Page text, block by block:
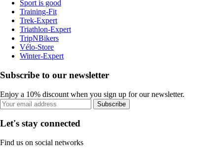
Sport is good
Training-Fit
Trek-Expert
Triathlon-Expert
TripNBikers
Vélo-Store
Winter-Expert
Subscribe to our newsletter
Enjoy a 10% discount when you sign up for our newsletter.
Subscribe
Let's stay connected
Find us on social networks